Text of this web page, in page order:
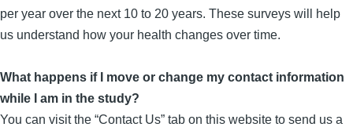
per year over the next 10 to 20 years. These surveys will help
us understand how your health changes over time.
What happens if I move or change my contact information
while I am in the study?
You can visit the “Contact Us” tab on this website to send us a